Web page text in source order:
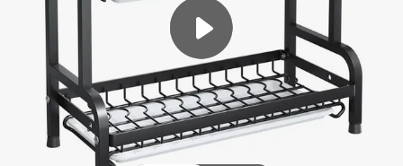
farm tractor
man watch